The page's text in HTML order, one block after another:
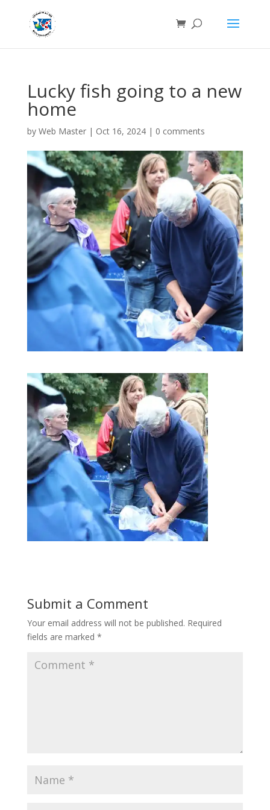
Lucky fish going to a new
home
by Web Master| Oct 16, 2024| 0 comments
Submit a Comment
Your email address will not be published. Required
fields are marked *